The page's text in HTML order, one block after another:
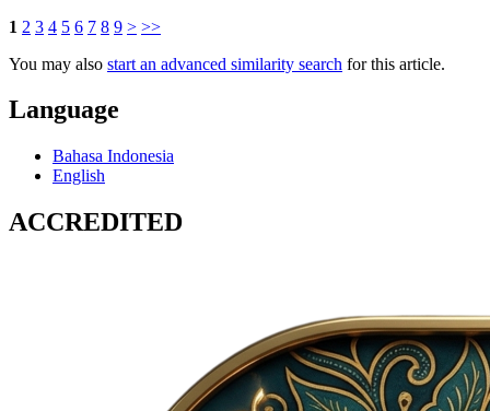
1 2 3 4 5 6 7 8 9 > >>
You may also start an advanced similarity search for this article.
Language
Bahasa Indonesia
English
ACCREDITED